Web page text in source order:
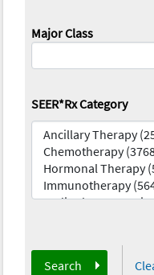
Major Class
SEER*Rx Category
Search